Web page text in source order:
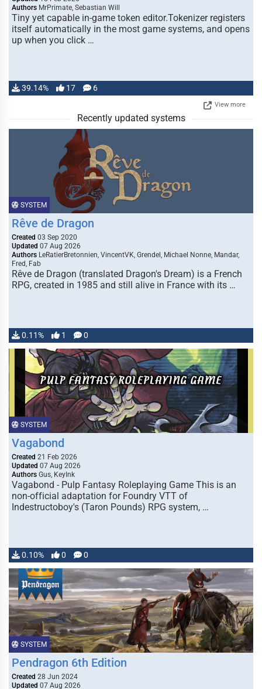
Authors MrPrimate, Sebastian Will
Tiny yet capable in-game token editor.Tokenizer registers
itself automatically in the most game systems, and opens
up when you click …
39.14% 17 6
View more
Recently updated systems
SYSTEM
Rêve de Dragon
Created 03 Sep 2020
Updated 07 Aug 2026
Authors LeRatierBretonnien, VincentVK, Grendel, Michael Nonne, Mandar,
Fred, Fab
Rêve de Dragon (translated Dragon's Dream) is a French
RPG, created in 1985 and still alive in France with its …
0.11% 1 0
SYSTEM
Vagabond
Created 21 Feb 2026
Updated 07 Aug 2026
Authors Gus, KeyInk
Vagabond - Pulp Fantasy Roleplaying Game This is an
non-official adaptation for Foundry VTT of
Indestructoboy's (Taron Pounds) RPG system, …
0.10% 0 0
SYSTEM
Pendragon 6th Edition
Created 28 Jun 2024
Updated 07 Aug 2026